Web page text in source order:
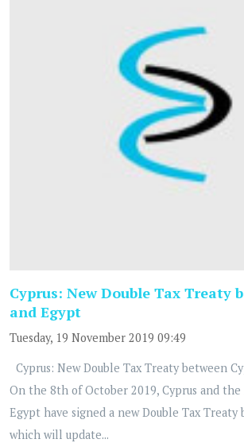
Cyprus: New Double Tax Treaty
and Egypt
Tuesday, 19 November 2019 09:49
Cyprus: New Double Tax Treaty between
On the 8th of October 2019, Cyprus and
Egypt have signed a new Double Tax Treaty
which will update...